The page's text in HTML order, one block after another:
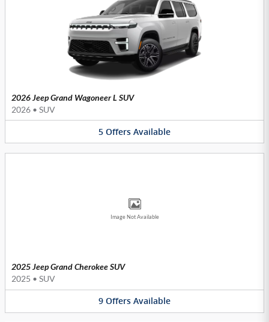
2026 Jeep Grand Wagoneer L SUV
2026 • SUV
5 Offers Available
Image Not Available
2025 Jeep Grand Cherokee SUV
2025 • SUV
9 Offers Available